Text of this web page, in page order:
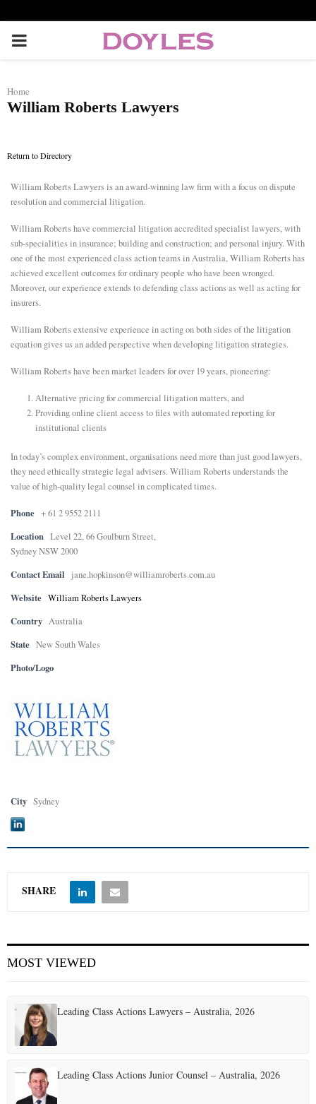
P
I
M
A
R
Y
M
E
Home
William Roberts Lawyers
Return to Directory
William Roberts Lawyers is an award-winning law firm with a focus on dispute
resolution and commercial litigation.
William Roberts have commercial litigation accredited specialist lawyers, with
sub-specialities in insurance; building and construction; and personal injury. With
one of the most experienced class action teams in Australia, William Roberts has
achieved excellent outcomes for ordinary people who have been wronged.
Moreover, our experience extends to defending class actions as well as acting for
insurers.
William Roberts extensive experience in acting on both sides of the litigation
equation gives us an added perspective when developing litigation strategies.
William Roberts have been market leaders for over 19 years, pioneering:
Alternative pricing for commercial litigation matters, and
Providing online client access to files with automated reporting for
institutional clients
In today’s complex environment, organisations need more than just good lawyers,
they need ethically strategic legal advisers. William Roberts understands the
value of high-quality legal counsel in complicated times.
Phone + 61 2 9552 2111
Location Level 22, 66 Goulburn Street,
Sydney NSW 2000
Contact Email jane.hopkinson@williamroberts.com.au
Website William Roberts Lawyers
Country Australia
State New South Wales
Photo/Logo
City Sydney
SHARE
MOST VIEWED
Leading Class Actions Lawyers – Australia, 2026
Leading Class Actions Junior Counsel – Australia, 2026